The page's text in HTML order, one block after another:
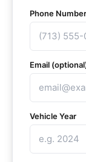
Phone Number
Email
Vehicle Year